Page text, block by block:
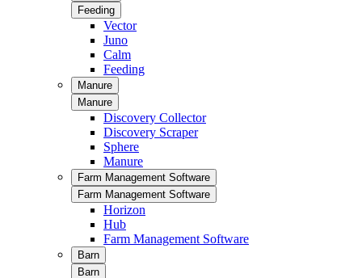
Feeding
Vector
Juno
Calm
Feeding
Manure
Manure
Discovery Collector
Discovery Scraper
Sphere
Manure
Farm Management Software
Farm Management Software
Horizon
Hub
Farm Management Software
Barn
Barn